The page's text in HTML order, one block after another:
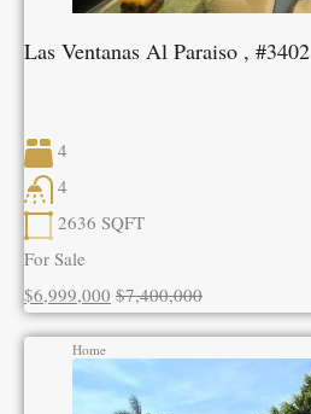
Las Ventanas Al Paraiso , #3402
4
4
2636 SQFT
For Sale
$6,999,000 $7,400,000
Home